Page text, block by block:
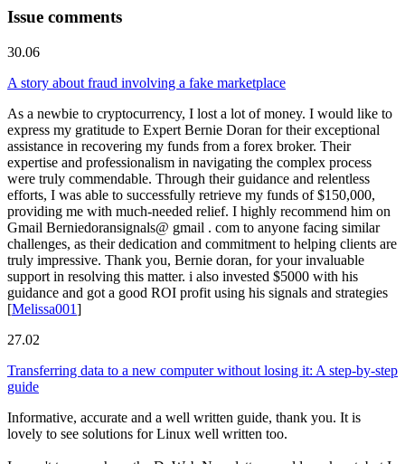
Issue comments
30.06
A story about fraud involving a fake marketplace
As a newbie to cryptocurrency, I lost a lot of money. I would like to
express my gratitude to Expert Bernie Doran for their exceptional
assistance in recovering my funds from a forex broker. Their
expertise and professionalism in navigating the complex process
were truly commendable. Through their guidance and relentless
efforts, I was able to successfully retrieve my funds of $150,000,
providing me with much-needed relief. I highly recommend him on
Gmail Berniedoransignals@ gmail . com to anyone facing similar
challenges, as their dedication and commitment to helping clients are
truly impressive. Thank you, Bernie doran, for your invaluable
support in resolving this matter. i also invested $5000 with his
guidance and got a good ROI profit using his signals and strategies
[Melissa001]
27.02
Transferring data to a new computer without losing it: A step-by-step
guide
Informative, accurate and a well written guide, thank you. It is
lovely to see solutions for Linux well written too.